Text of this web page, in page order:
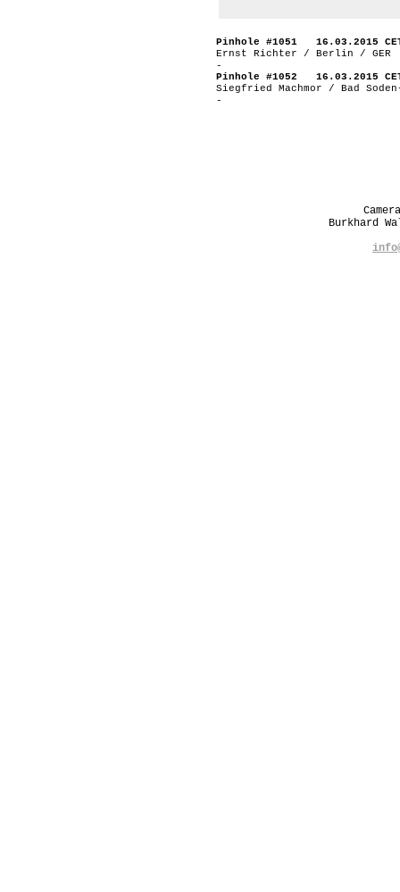
Pinhole #1051 16.03.2015
Ernst Richter / Berlin / GER
-
Pinhole #1052 16.03.2015
Siegfried Machmor / Bad
-
Burkhard